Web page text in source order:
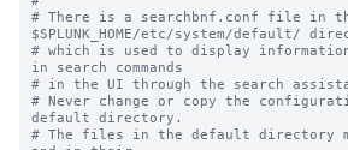
# There is a searchbnf.conf file in
$SPLUNK_HOME/etc/system/default/
# which is used to display
in search commands
# in the UI through the search
# Never change or copy the
default directory.
# The files in the default directory